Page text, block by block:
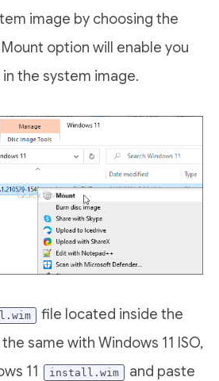
image by choosing the
option will enable you
the system image.
file located inside the
same with Windows 11 ISO,
11
install.wim
and paste